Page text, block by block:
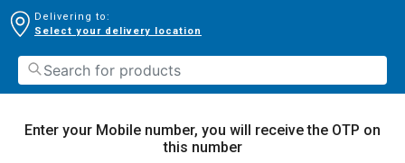
Delivering to:
Select your delivery location
Enter your Mobile number, you will receive the OTP on
this number